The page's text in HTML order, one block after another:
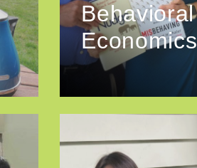
Behavioral
Economics